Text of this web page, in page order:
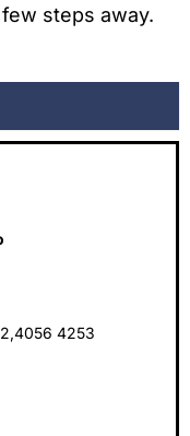
steps away.
4253